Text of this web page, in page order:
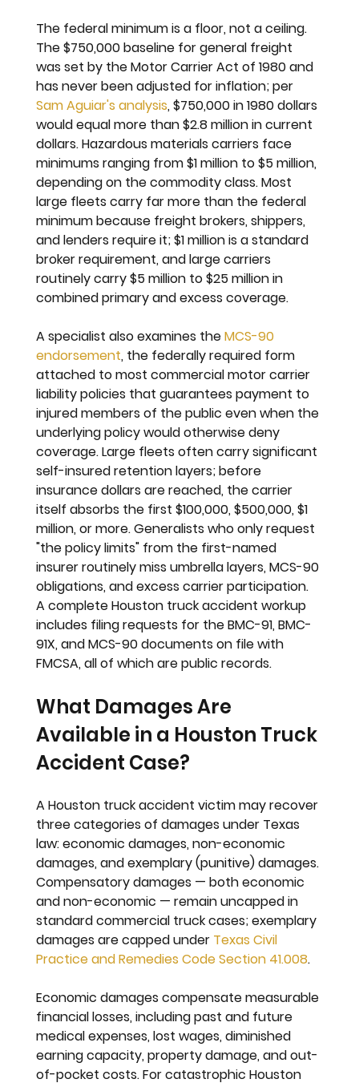
The federal minimum is a floor, not a ceiling.
The $750,000 baseline for general freight
was set by the Motor Carrier Act of 1980 and
has never been adjusted for inflation; per
Sam Aguiar's analysis, $750,000 in 1980 dollars
would equal more than $2.8 million in current
dollars. Hazardous materials carriers face
minimums ranging from $1 million to $5 million,
depending on the commodity class. Most
large fleets carry far more than the federal
minimum because freight brokers, shippers,
and lenders require it; $1 million is a standard
broker requirement, and large carriers
routinely carry $5 million to $25 million in
combined primary and excess coverage.
A specialist also examines the MCS-90
endorsement, the federally required form
attached to most commercial motor carrier
liability policies that guarantees payment to
injured members of the public even when the
underlying policy would otherwise deny
coverage. Large fleets often carry significant
self-insured retention layers; before
insurance dollars are reached, the carrier
itself absorbs the first $100,000, $500,000, $1
million, or more. Generalists who only request
"the policy limits" from the first-named
insurer routinely miss umbrella layers, MCS-90
obligations, and excess carrier participation.
A complete Houston truck accident workup
includes filing requests for the BMC-91, BMC-
91X, and MCS-90 documents on file with
FMCSA, all of which are public records.
What Damages Are
Available in a Houston Truck
Accident Case?
A Houston truck accident victim may recover
three categories of damages under Texas
law: economic damages, non-economic
damages, and exemplary (punitive) damages.
Compensatory damages — both economic
and non-economic — remain uncapped in
standard commercial truck cases; exemplary
damages are capped under Texas Civil
Practice and Remedies Code Section 41.008.
Economic damages compensate measurable
financial losses, including past and future
medical expenses, lost wages, diminished
earning capacity, property damage, and out-
of-pocket costs. For catastrophic Houston